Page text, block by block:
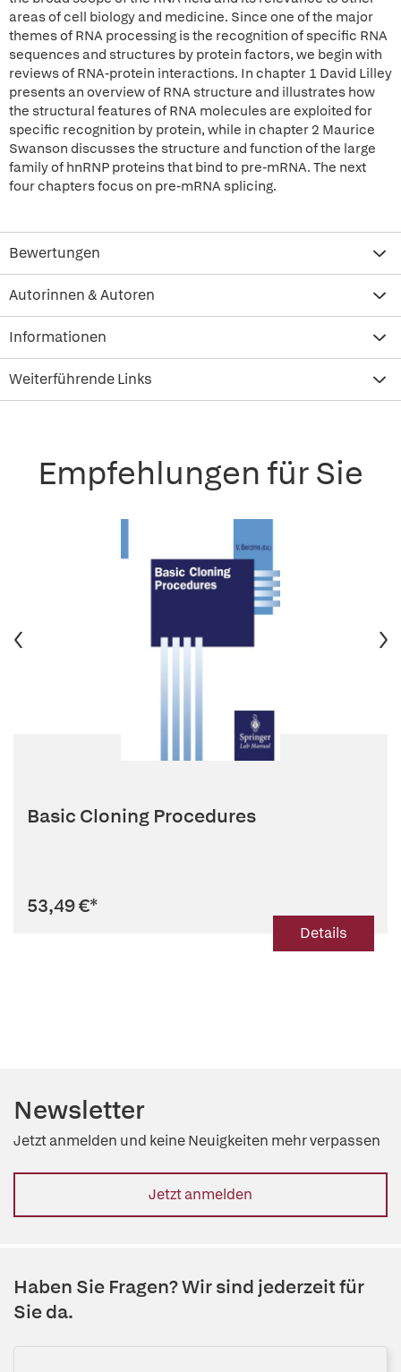
areas of cell biology and medicine. Since one of the major
themes of RNA processing is the recognition of specific RNA
sequences and structures by protein factors, we begin with
reviews of RNA-protein interactions. In chapter 1 David Lilley
presents an overview of RNA structure and illustrates how
the structural features of RNA molecules are exploited for
specific recognition by protein, while in chapter 2 Maurice
Swanson discusses the structure and function of the large
family of hnRNP proteins that bind to pre-mRNA. The next
four chapters focus on pre-mRNA splicing.
Bewertungen
Autorinnen & Autoren
Informationen
Weiterführende Links
Empfehlungen für Sie
Basic Cloning Procedures
53,49 €*
Details
Newsletter
Jetzt anmelden und keine Neuigkeiten mehr verpassen
Jetzt anmelden
Haben Sie Fragen? Wir sind jederzeit für
Sie da.